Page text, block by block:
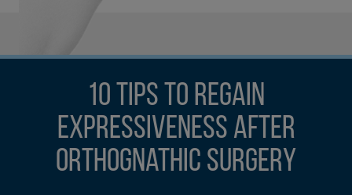
10 tips to regain
expressiveness after
orthognathic surgery